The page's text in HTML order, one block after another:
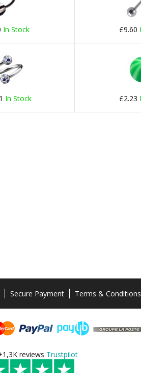
In Stock £9.60
In Stock £2.23
Secure Payment Terms & Conditions
reviews Trustpilot